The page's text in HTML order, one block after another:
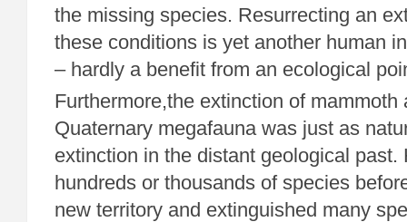
the missing species. Resurrecting an
these conditions is yet another human
– hardly a benefit from an ecological
Furthermore,the extinction of mammoth
Quaternary megafauna was just as
extinction in the distant geological past.
hundreds or thousands of species
new territory and extinguished many